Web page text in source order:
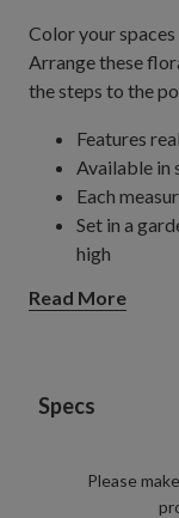
Color your
Arrange these
the steps to the
Features
Available in
Each
Set in a
high
Outdoor-
Read More
Specs
Please